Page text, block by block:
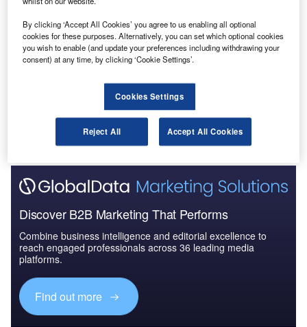
Violating the ‘no-fly zone’ will attract a prison term of up to five years. Credit:
N ew legislation to extend the ‘no-fly zone’ for drones
and model aircraft around UK airports comes into
force today.
In February, the UK Government and the Civil
Aviation Authority (CAA) announced that the new rule will
expand the drone-exclusion zone and help better protect
the UK’s airports from those misusing drones.
Discover B2B Marketing That Performs
Combine business intelligence and editorial excellence to
reach engaged professionals across 36 leading media
platforms.
Find out more
By clicking ‘Accept All Cookies’ you agree to us enabling all optional
cookies for these purposes. Alternatively, you can set which optional cookies
you wish to enable (and update your preferences including withdrawing your
consent) at any time, by clicking ‘Cookie Settings’.
Cookies Settings
Reject All Accept All Cookies